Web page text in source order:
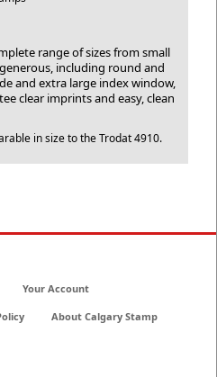
range of sizes from small
including round and
and extra large index window,
clear imprints and easy, clean
in size to the Trodat 4910.
Your Account
About Calgary Stamp